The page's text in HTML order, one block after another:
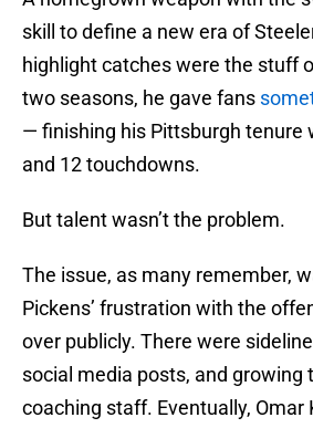
skill to define a new era of
highlight catches were the stuff
two seasons, he gave fans
— finishing his Pittsburgh tenure
and 12 touchdowns.
But talent wasn’t the problem.
The issue, as many remember,
Pickens’ frustration with the
over publicly. There were
social media posts, and growing
coaching staff. Eventually, Omar